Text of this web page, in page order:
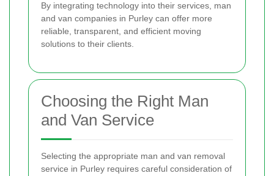
By integrating technology into their services, man
and van companies in Purley can offer more
reliable, transparent, and efficient moving
solutions to their clients.
Choosing the Right Man
and Van Service
Selecting the appropriate man and van removal
service in Purley requires careful consideration of